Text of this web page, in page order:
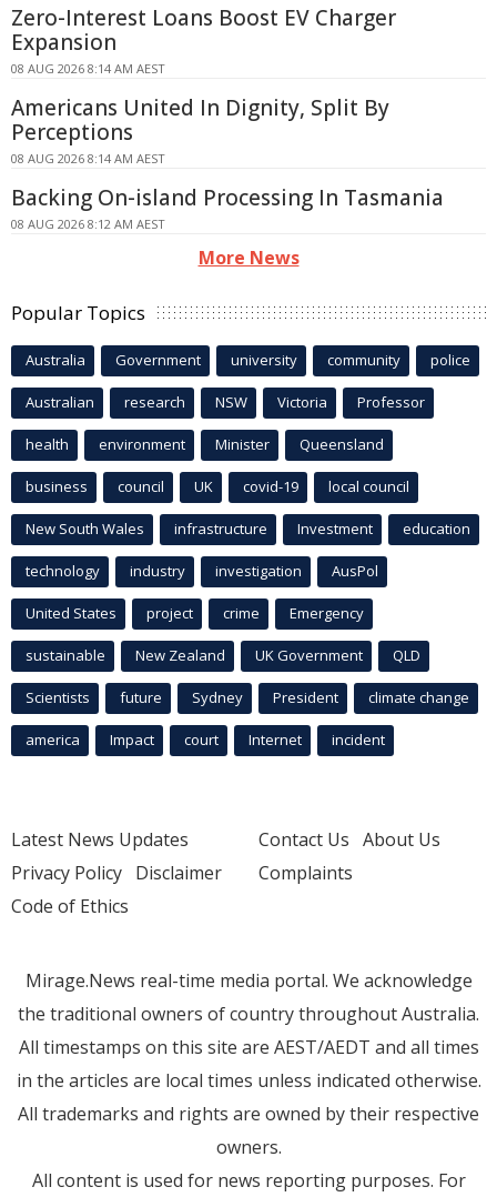
Zero-Interest Loans Boost EV Charger
Expansion
08 AUG 2026 8:14 AM AEST
Americans United In Dignity, Split By
Perceptions
08 AUG 2026 8:14 AM AEST
Backing On-island Processing In Tasmania
08 AUG 2026 8:12 AM AEST
More News
Popular Topics
Australia Government university community police
Australian research NSW Victoria Professor
health environment Minister Queensland
business council UK covid-19 local council
New South Wales infrastructure Investment education
technology industry investigation AusPol
United States project crime Emergency
sustainable New Zealand UK Government QLD
Scientists future Sydney President climate change
america Impact court Internet incident
Latest News Updates
Privacy Policy Disclaimer
Code of Ethics
Contact Us About Us
Complaints
Mirage.News real-time media portal. We acknowledge
the traditional owners of country throughout Australia.
All timestamps on this site are AEST/AEDT and all times
in the articles are local times unless indicated otherwise.
All trademarks and rights are owned by their respective
owners.
All content is used for news reporting purposes. For